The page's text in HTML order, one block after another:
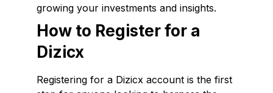
growing your investments and insights.
How to Register for a
Dizicx
Registering for a Dizicx account is the first